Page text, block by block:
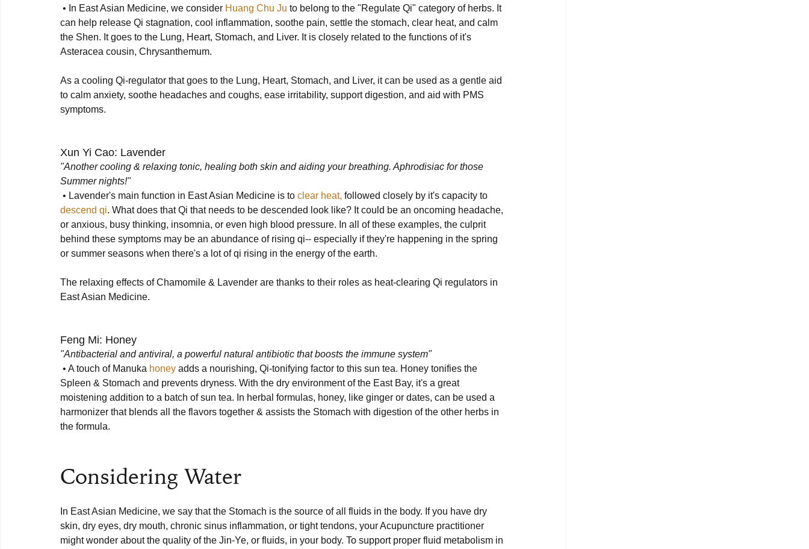
• In East Asian Medicine, we consider Huang Chu Ju to belong to the "Regulate Qi" category of herbs. It
can help release Qi stagnation, cool inflammation, soothe pain, settle the stomach, clear heat, and calm
the Shen. It goes to the Lung, Heart, Stomach, and Liver. It is closely related to the functions of it's
Asteracea cousin, Chrysanthemum.
As a cooling Qi-regulator that goes to the Lung, Heart, Stomach, and Liver, it can be used as a gentle aid
to calm anxiety, soothe headaches and coughs, ease irritability, support digestion, and aid with PMS
symptoms.
Xun Yi Cao: Lavender
"Another cooling & relaxing tonic, healing both skin and aiding your breathing. Aphrodisiac for those
Summer nights!"
• Lavender's main function in East Asian Medicine is to clear heat, followed closely by it's capacity to
descend qi. What does that Qi that needs to be descended look like? It could be an oncoming headache,
or anxious, busy thinking, insomnia, or even high blood pressure. In all of these examples, the culprit
behind these symptoms may be an abundance of rising qi-- especially if they're happening in the spring
or summer seasons when there's a lot of qi rising in the energy of the earth.
The relaxing effects of Chamomile & Lavender are thanks to their roles as heat-clearing Qi regulators in
East Asian Medicine.
Feng Mi: Honey
"Antibacterial and antiviral, a powerful natural antibiotic that boosts the immune system"
• A touch of Manuka honey adds a nourishing, Qi-tonifying factor to this sun tea. Honey tonifies the
Spleen & Stomach and prevents dryness. With the dry environment of the East Bay, it's a great
moistening addition to a batch of sun tea. In herbal formulas, honey, like ginger or dates, can be used a
harmonizer that blends all the flavors together & assists the Stomach with digestion of the other herbs in
the formula.
Considering Water
In East Asian Medicine, we say that the Stomach is the source of all fluids in the body. If you have dry
skin, dry eyes, dry mouth, chronic sinus inflammation, or tight tendons, your Acupuncture practitioner
might wonder about the quality of the Jin-Ye, or fluids, in your body. To support proper fluid metabolism in